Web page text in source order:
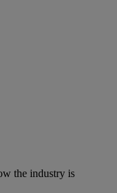
the industry is